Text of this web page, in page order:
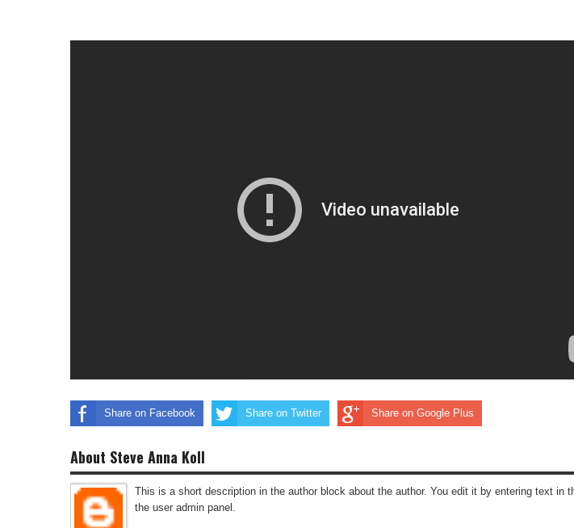
Share on Facebook Share on Twitter Share on Google Plus
About Steve Anna Koll
This is a short description in the author block about the author. You edit it by entering text in
the user admin panel.